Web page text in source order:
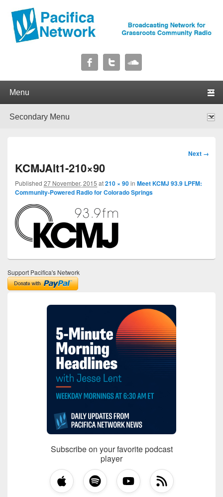
Pacifica Network
Image
Next →
KCMJAlt1-210×90
Published 27 November, 2015 at210 × 90in Meet KCMJ 93.9 LPFM:
Community-Powered Radio for Colorado Springs
Support Pacifica's Network
Subscribe on your favorite podcast
player